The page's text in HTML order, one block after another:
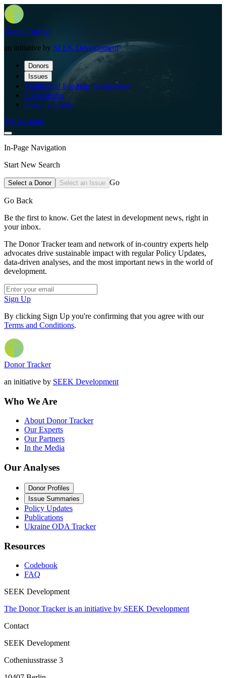
Donor Tracker
an initiative by SEEK Development
Donors
Issues
Multilateral Funding TrackerNew
Publications
Policy Updates
My Account
In-Page Navigation
Start New Search
Select a Donor Select an Issue Go
Go Back
Be the first to know. Get the latest in development news, right in
your inbox.
The Donor Tracker team and network of in-country experts help
advocates drive sustainable impact with regular Policy Updates,
data-driven analyses, and the most important news in the world of
development.
Sign Up
By clicking Sign Up you're confirming that you agree with our
Terms and Conditions.
Donor Tracker
an initiative by SEEK Development
Who We Are
About Donor Tracker
Our Experts
Our Partners
In the Media
Our Analyses
Donor Profiles
Issue Summaries
Policy Updates
Publications
Ukraine ODA Tracker
Resources
Codebook
FAQ
SEEK Development
The Donor Tracker is an initiative by SEEK Development
Contact
SEEK Development
Cotheniusstrasse 3